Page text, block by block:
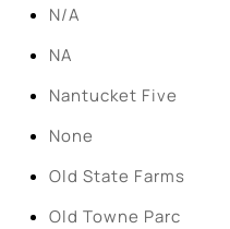
N/A
NA
Nantucket Five
None
Old State Farms
Old Towne Parc